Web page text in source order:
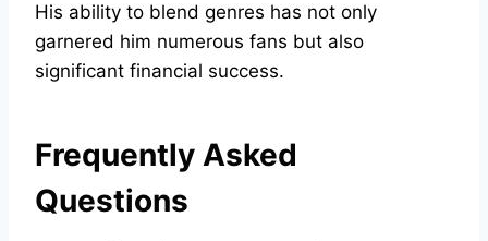
His ability to blend genres has not only
garnered him numerous fans but also
significant financial success.
Frequently Asked
Questions